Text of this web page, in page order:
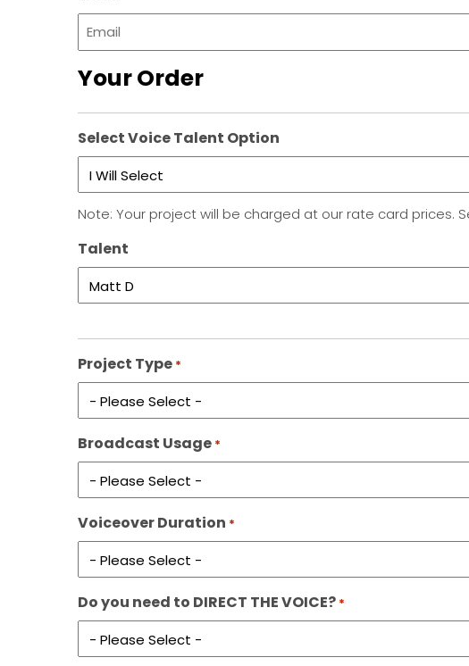
Your Order
Select Voice Talent Option
Note: Your project will be charged at our rate card prices.
Talent
Project Type *
Broadcast Usage *
Voiceover Duration *
Do you need to DIRECT THE VOICE? *